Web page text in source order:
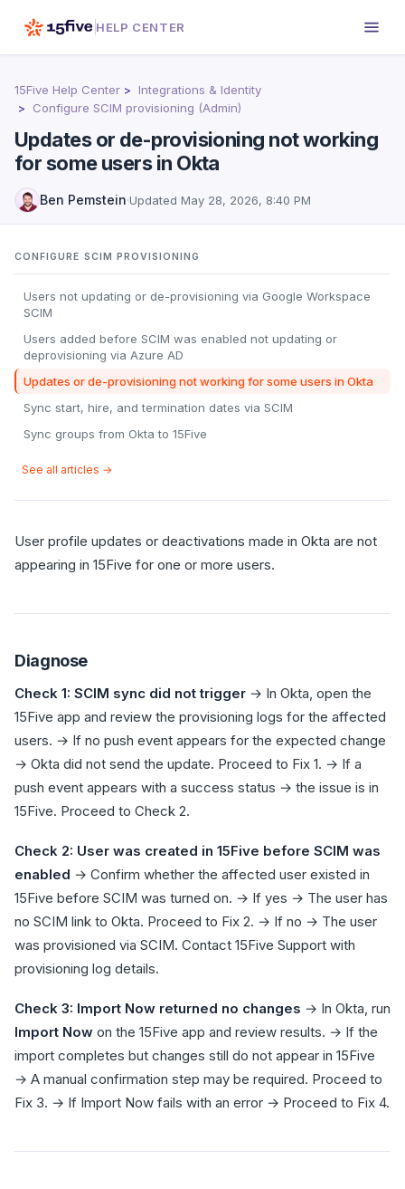
HELP CENTER
15Five Help Center
Integrations & Identity
Configure SCIM provisioning (Admin)
Updates or de-provisioning not working
for some users in Okta
Ben Pemstein·Updated May 28, 2026, 8:40 PM
CONFIGURE SCIM PROVISIONING
Users not updating or de-provisioning via Google Workspace
SCIM
Users added before SCIM was enabled not updating or
deprovisioning via Azure AD
Updates or de-provisioning not working for some users in Okta
Sync start, hire, and termination dates via SCIM
Sync groups from Okta to 15Five
See all articles →
User profile updates or deactivations made in Okta are not
appearing in 15Five for one or more users.
Diagnose
Check 1: SCIM sync did not trigger → In Okta, open the
15Five app and review the provisioning logs for the affected
users. → If no push event appears for the expected change
→ Okta did not send the update. Proceed to Fix 1. → If a
push event appears with a success status → the issue is in
15Five. Proceed to Check 2.
Check 2: User was created in 15Five before SCIM was
enabled → Confirm whether the affected user existed in
15Five before SCIM was turned on. → If yes → The user has
no SCIM link to Okta. Proceed to Fix 2. → If no → The user
was provisioned via SCIM. Contact 15Five Support with
provisioning log details.
Check 3: Import Now returned no changes → In Okta, run
Import Now on the 15Five app and review results. → If the
import completes but changes still do not appear in 15Five
→ A manual confirmation step may be required. Proceed to
Fix 3. → If Import Now fails with an error → Proceed to Fix 4.